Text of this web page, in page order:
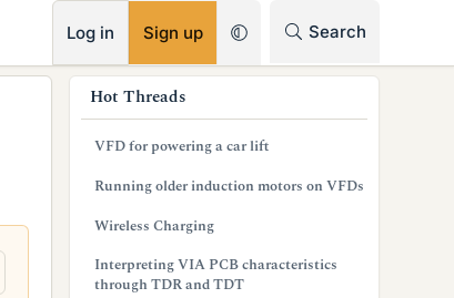
Log in Sign up Search
Hot Threads
VFD for powering a car lift
Running older induction motors on VFDs
Wireless Charging
Interpreting VIA PCB characteristics
through TDR and TDT